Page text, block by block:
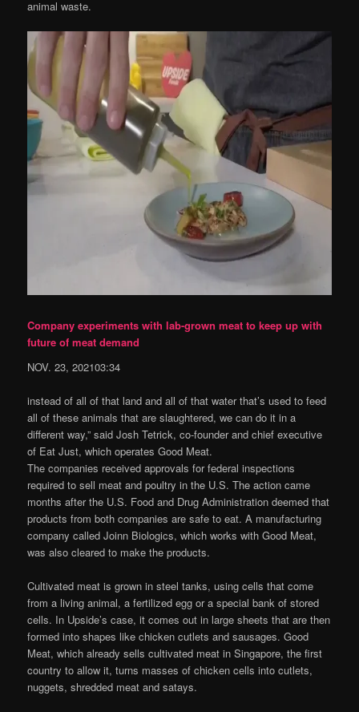
animal waste.
Company experiments with lab-grown meat to keep up with
future of meat demand
NOV. 23, 202103:34
instead of all of that land and all of that water that’s used to feed
all of these animals that are slaughtered, we can do it in a
different way,” said Josh Tetrick, co-founder and chief executive
of Eat Just, which operates Good Meat.
The companies received approvals for federal inspections
required to sell meat and poultry in the U.S. The action came
months after the U.S. Food and Drug Administration deemed that
products from both companies are safe to eat. A manufacturing
company called Joinn Biologics, which works with Good Meat,
was also cleared to make the products.
Cultivated meat is grown in steel tanks, using cells that come
from a living animal, a fertilized egg or a special bank of stored
cells. In Upside’s case, it comes out in large sheets that are then
formed into shapes like chicken cutlets and sausages. Good
Meat, which already sells cultivated meat in Singapore, the first
country to allow it, turns masses of chicken cells into cutlets,
nuggets, shredded meat and satays.